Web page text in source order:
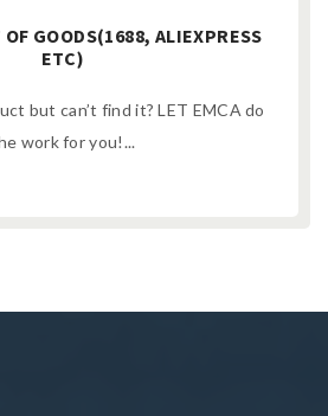
GOODS(1688, ALIEXPRESS
ETC)
but can’t find it? LET EMCA do
work for you!...